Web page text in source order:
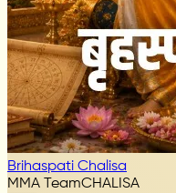
Brihaspati Chalisa
MMA TeamCHALISA